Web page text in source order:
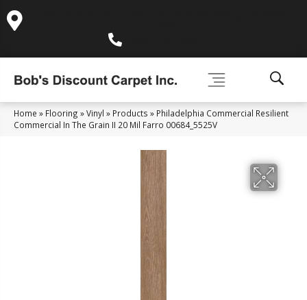
Home » Flooring »Vinyl » Products » Philadelphia Commercial Resilient
Commercial In The Grain II 20 Mil Farro 00684_5525V